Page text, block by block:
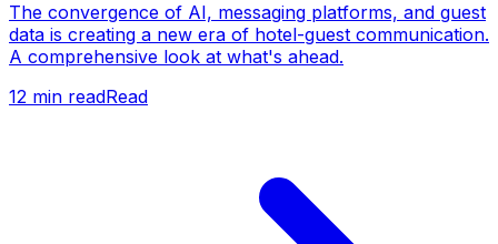
The convergence of AI, messaging platforms, and guest
data is creating a new era of hotel-guest communication.
A comprehensive look at what's ahead.
12 min readRead